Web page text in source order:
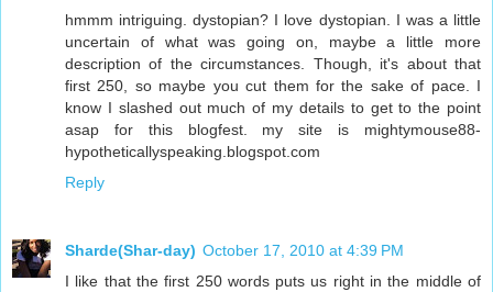
hmmm intriguing. dystopian? I love dystopian. I was a little
uncertain of what was going on, maybe a little more
description of the circumstances. Though, it's about that
first 250, so maybe you cut them for the sake of pace. I
know I slashed out much of my details to get to the point
asap for this blogfest. my site is mightymouse88-
hypotheticallyspeaking.blogspot.com
Reply
Sharde(Shar-day) October 17, 2010 at 4:39 PM
I like that the first 250 words puts us right in the middle of